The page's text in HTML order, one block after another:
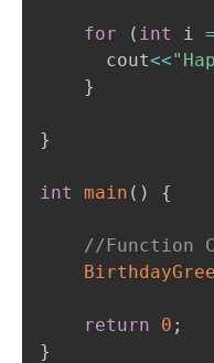
for ( int i =
      cout
<<
}
}
int main ( ) {
//Function
return 0 ;
}